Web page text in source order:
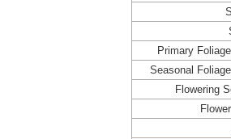
Primary
Seasonal
Flowering